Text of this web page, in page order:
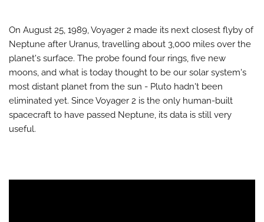
On August 25, 1989, Voyager 2 made its next closest flyby of
Neptune after Uranus, travelling about 3,000 miles over the
planet's surface. The probe found four rings, five new
moons, and what is today thought to be our solar system's
most distant planet from the sun - Pluto hadn't been
eliminated yet. Since Voyager 2 is the only human-built
spacecraft to have passed Neptune, its data is still very
useful.